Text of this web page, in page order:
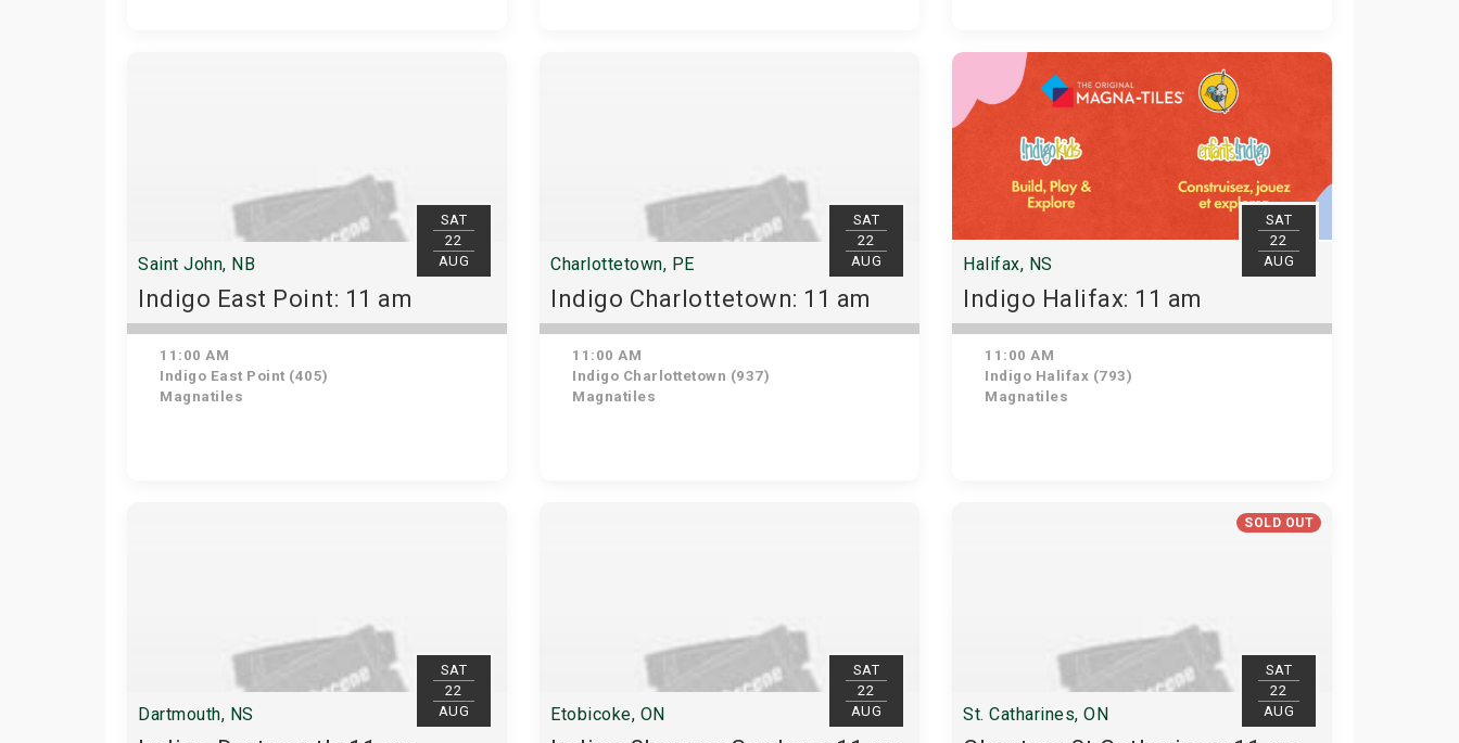
SAT
22
AUG
Saint John, NB
Indigo East Point: 11 am
11:00 AM
Indigo East Point (405)
Magnatiles
SAT
22
AUG
Charlottetown, PE
Indigo Charlottetown: 11 am
11:00 AM
Indigo Charlottetown (937)
Magnatiles
SAT
22
AUG
Halifax, NS
Indigo Halifax: 11 am
11:00 AM
Indigo Halifax (793)
Magnatiles
SAT
22
AUG
Dartmouth, NS
SAT
22
AUG
Etobicoke, ON
SOLD OUT
SAT
22
AUG
St. Catharines, ON